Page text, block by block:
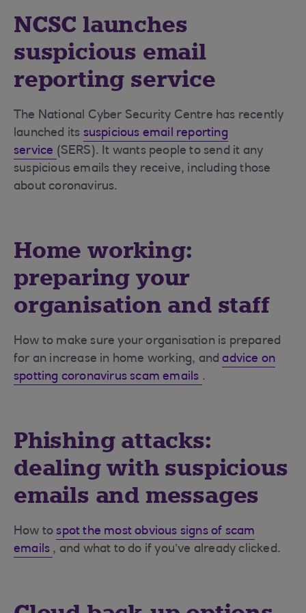
NCSC launches
suspicious email
reporting service
The National Cyber Security Centre has recently
launched its suspicious email reporting
service (SERS). It wants people to send it any
suspicious emails they receive, including those
about coronavirus.
Home working:
preparing your
organisation and staff
How to make sure your organisation is prepared
for an increase in home working, andadvice on
spotting coronavirus scam emails .
Phishing attacks:
dealing with suspicious
emails and messages
How tospot the most obvious signs of scam
emails , and what to do if you’ve already clicked.